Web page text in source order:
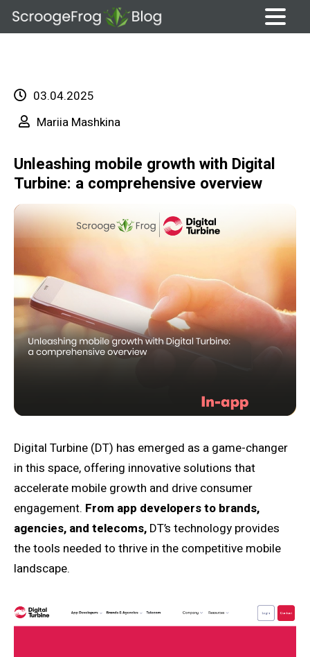
Skip
03.04.2025
Mariia Mashkina
Unleashing mobile growth with Digital
Turbine: a comprehensive overview
Digital Turbine (DT) has emerged as a game-changer
in this space, offering innovative solutions that
accelerate mobile growth and drive consumer
engagement. From app developers to brands,
agencies, and telecoms, DT’s technology provides
the tools needed to thrive in the competitive mobile
landscape.